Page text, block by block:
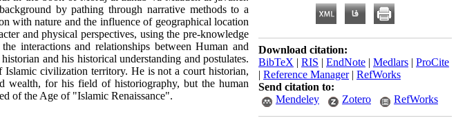
by pathing through narrative methods to a
with nature and the influence of geographical location
and physical perspectives, using the pre-knowledge
interactions and relationships between Human and
and his historical understanding and postulates.
civilization territory. He is not a court historian,
wealth, for his field of historiography, but the human
of the Age of "Islamic Renaissance".
Download citation:
BibTeX | RIS | EndNote | Medlars | ProCite
| Reference Manager| RefWorks
Send citation to:
Mendeley
Zotero RefWorks